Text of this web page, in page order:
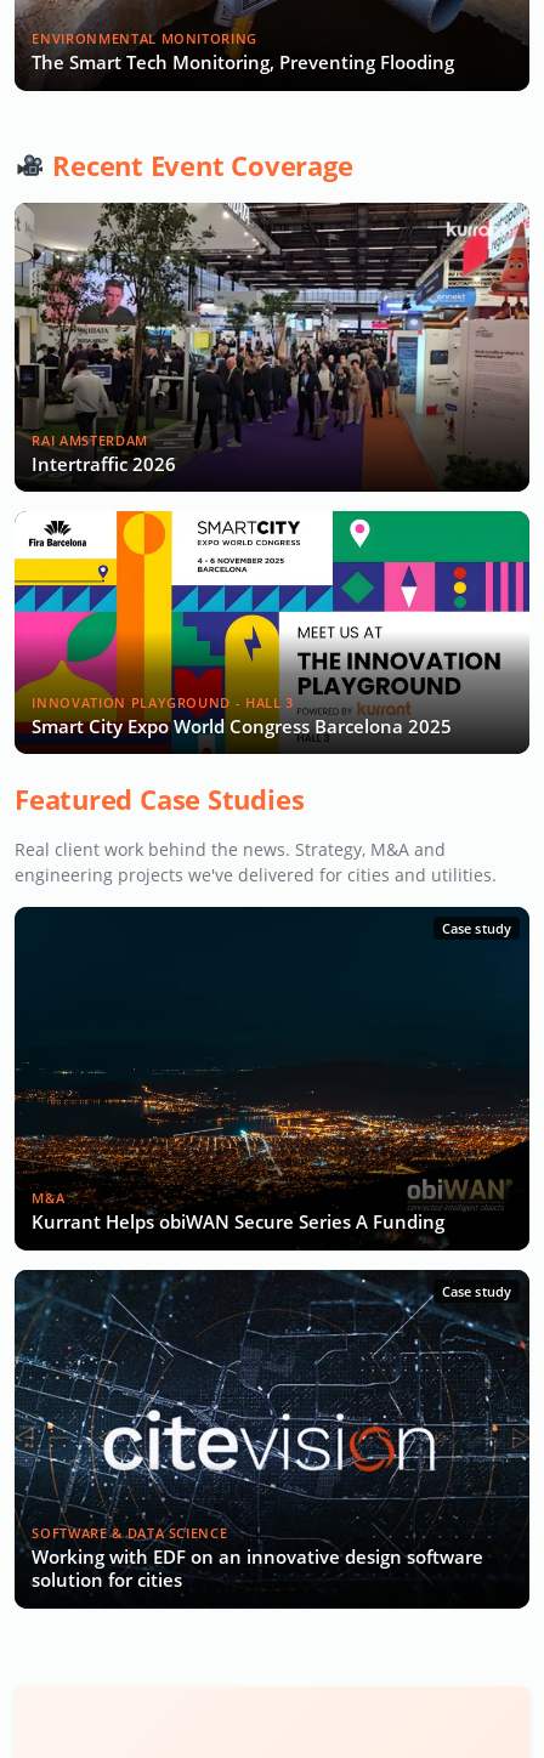
ENVIRONMENTAL MONITORING
The Smart Tech Monitoring, Preventing Flooding
Recent Event Coverage
RAI AMSTERDAM
Intertraffic 2026
INNOVATION PLAYGROUND - HALL 3
Smart City Expo World Congress Barcelona 2025
Featured Case Studies
Real client work behind the news. Strategy, M&A and
engineering projects we've delivered for cities and utilities.
Case study
M&A
Kurrant Helps obiWAN Secure Series A Funding
Case study
SOFTWARE & DATA SCIENCE
Working with EDF on an innovative design software
solution for cities